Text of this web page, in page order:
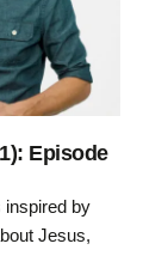
Episode
inspired by
Jesus,